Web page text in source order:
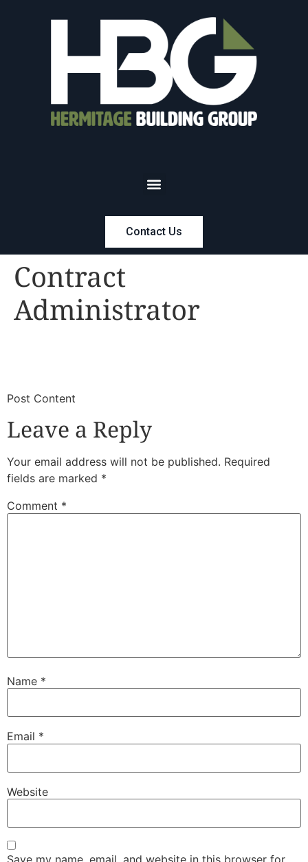
Contact Us
Contract
Administrator
​Post Content
Leave a Reply
Your email address will not be published. Required
fields are marked *
Comment *
Name *
Email *
Website